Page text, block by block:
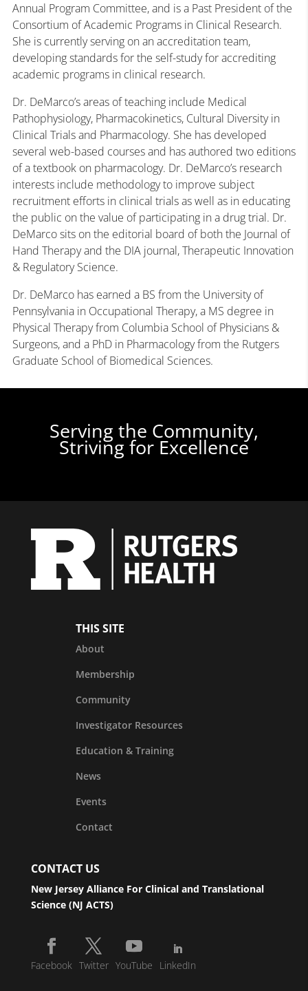
Annual Program Committee, and is a Past President of the
Consortium of Academic Programs in Clinical Research.
She is currently serving on an accreditation team,
developing standards for the self-study for accrediting
academic programs in clinical research.
Dr. DeMarco’s areas of teaching include Medical
Pathophysiology, Pharmacokinetics, Cultural Diversity in
Clinical Trials and Pharmacology. She has developed
several web-based courses and has authored two editions
of a textbook on pharmacology. Dr. DeMarco’s research
interests include methodology to improve subject
recruitment efforts in clinical trials as well as in educating
the public on the value of participating in a drug trial. Dr.
DeMarco sits on the editorial board of both the Journal of
Hand Therapy and the DIA journal, Therapeutic Innovation
& Regulatory Science.
Dr. DeMarco has earned a BS from the University of
Pennsylvania in Occupational Therapy, a MS degree in
Physical Therapy from Columbia School of Physicians &
Surgeons, and a PhD in Pharmacology from the Rutgers
Graduate School of Biomedical Sciences.
Serving the Community,
Striving for Excellence
THIS SITE
About
Membership
Community
Investigator Resources
Education & Training
News
Events
Contact
CONTACT US
New Jersey Alliance For Clinical and Translational
Science (NJ ACTS)
Facebook Twitter YouTube LinkedIn